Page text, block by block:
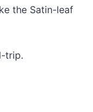
the Satin-leaf
trip.